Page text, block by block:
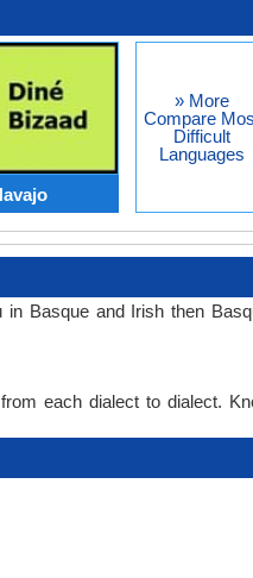
» More
Compare
Difficult
Languages
Basque and Irish then
each dialect to dialect.